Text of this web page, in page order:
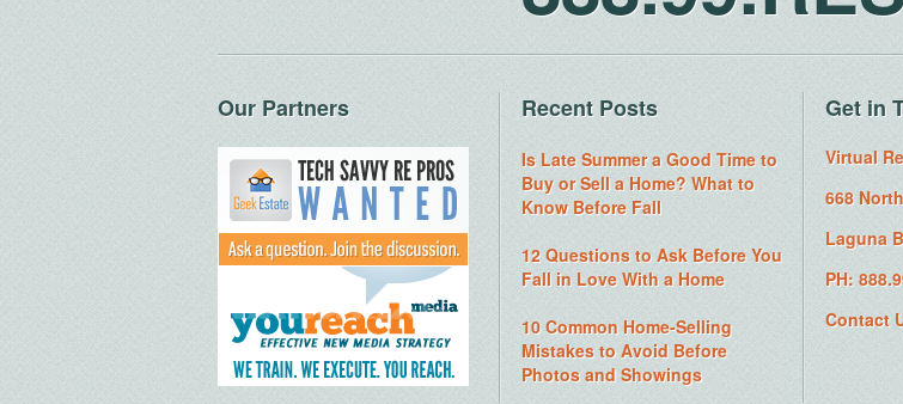
Our Partners Recent Posts
Is Late Summer a Good Time to
Buy or Sell a Home? What to
Know Before Fall
12 Questions to Ask Before You
Fall in Love With a Home
10 Common Home-Selling
Mistakes to Avoid Before
Photos and Showings
Get in
Virtual
668
Laguna
PH:
Contact